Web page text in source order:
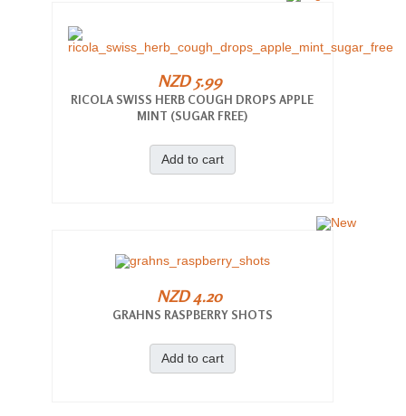
NZD 5.99
RICOLA SWISS HERB COUGH DROPS APPLE
MINT (SUGAR FREE)
Add to cart
NZD 4.20
GRAHNS RASPBERRY SHOTS
Add to cart